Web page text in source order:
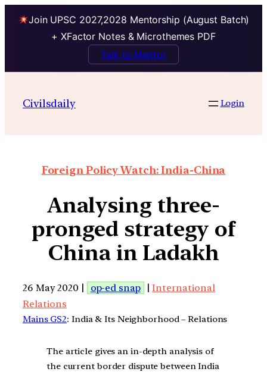
Join UPSC 2027,2028 Mentorship (August Batch)
+ XFactor Notes & Microthemes PDF
Talk to Mentor
Civilsdaily Login
Foreign Policy Watch: India-China
Analysing three-
pronged strategy of
China in Ladakh
26 May 2020 | op-ed snap |International
Relations
Mains GS2: India & Its Neighborhood – Relations
The article gives an in-depth analysis of
the current border dispute between India